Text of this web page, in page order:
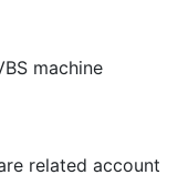
machine
related account